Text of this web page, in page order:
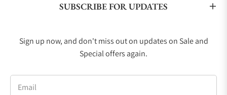
SUBSCRIBE FOR UPDATES
Sign up now, and don't miss out on updates on Sale and
Special offers again.
Email